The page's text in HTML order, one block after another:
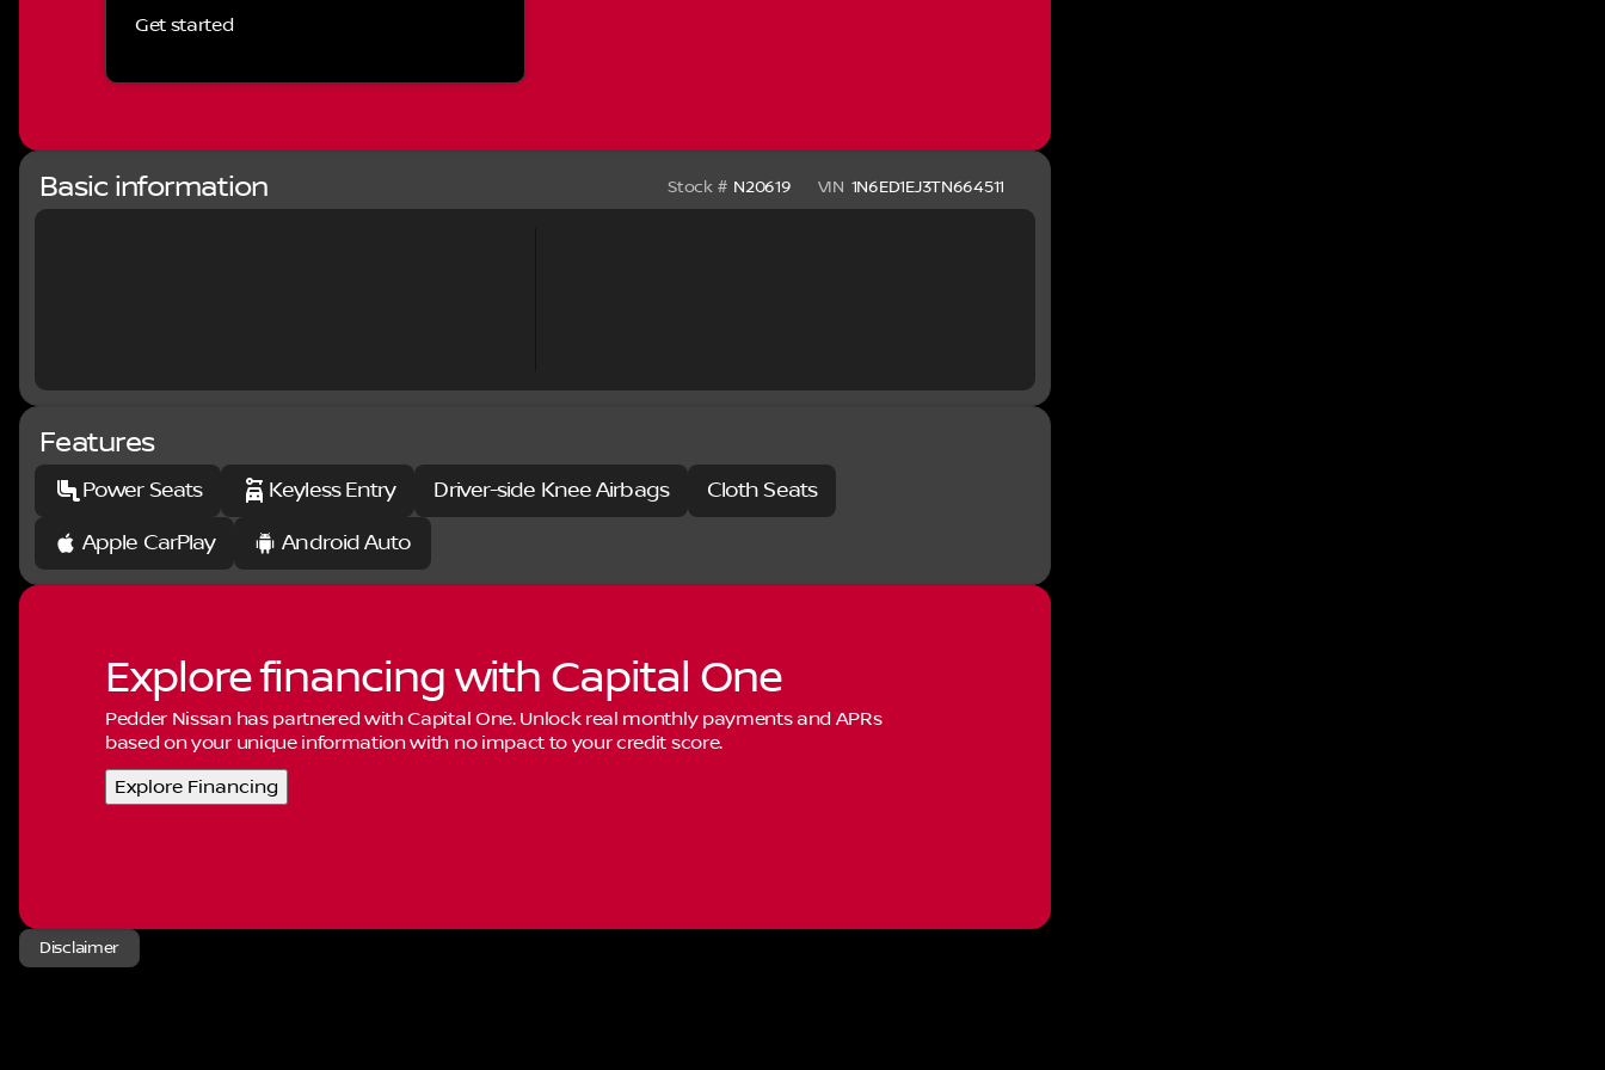
and Manufacturer Rebate and Expiration Breakdown’s for this vehicle are as follows. Price does
Get started
Basic information Stock # N20619 VIN 1N6ED1EJ3TN664511
Features
Power Seats Keyless Entry Driver-side Knee Airbags
Cloth Seats
Apple CarPlay
Android Auto
Explore financing with Capital One
Pedder Nissan has partnered with Capital One. Unlock real monthly payments and APRs
based on your unique information with no impact to your credit score.
Explore Financing
Disclaimer